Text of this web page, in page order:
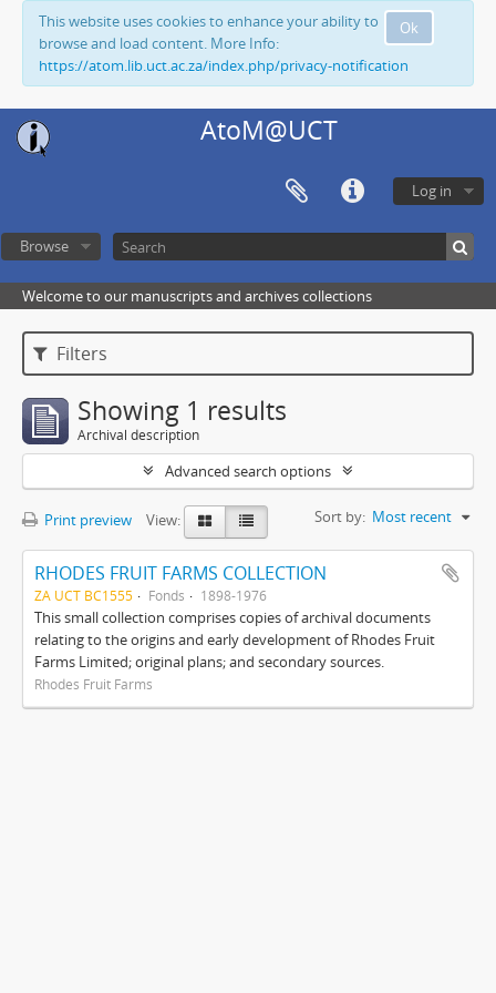
Ok
This website uses cookies to enhance your ability to
browse and load content. More Info:
https://atom.lib.uct.ac.za/index.php/privacy-notification
AtoM@UCT
Log in
Browse
Welcome to our manuscripts and archives collections
Filters
Showing 1 results
Archival description
Advanced search options
Print preview View: Sort by: Most recent
RHODES FRUIT FARMS COLLECTION
ZA UCT BC1555 Fonds 1898-1976
This small collection comprises copies of archival documents
relating to the origins and early development of Rhodes Fruit
Farms Limited; original plans; and secondary sources.
Rhodes Fruit Farms